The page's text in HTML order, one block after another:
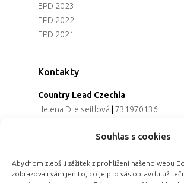
Souhlas s cookies
Abychom zlepšili zážitek z prohlížení našeho webu
zobrazovali vám jen to, co je pro vás opravdu
EPD 2023
EPD 2022
EPD 2021
Kontakty
Country Lead Czechia
Helena Dreiseitlová
731970136
Alena Řezaninová|736163461
Jana Černoušková|607782535
Partnerství & fundraising